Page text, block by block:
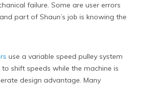
failure. Some are user errors
part of Shaun’s job is knowing the
use a variable speed pulley system
shift speeds while the machine is
design advantage. Many